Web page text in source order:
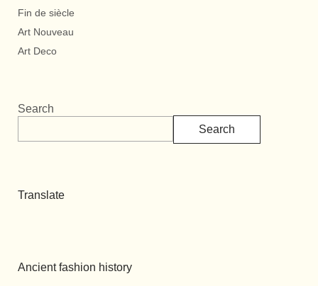
Fin de siècle
Art Nouveau
Art Deco
Search
Search
Translate
Ancient fashion history